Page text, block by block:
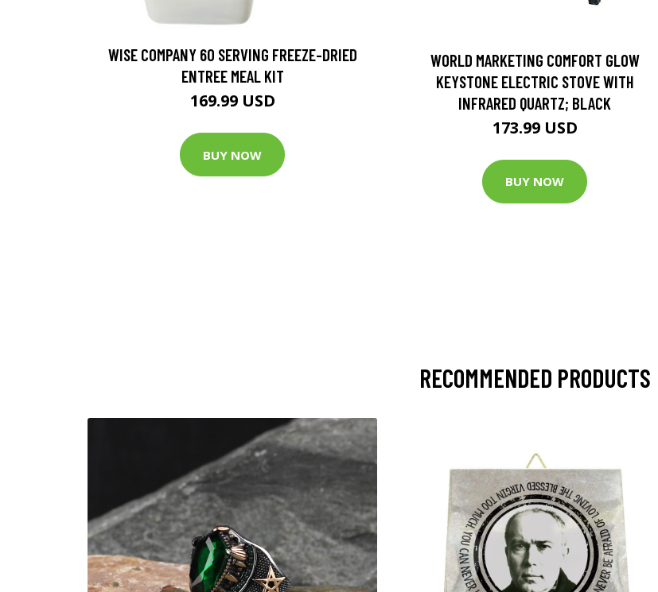
WISE COMPANY 60 SERVING FREEZE-DRIED
ENTREE MEAL KIT
169.99 USD
BUY NOW
WORLD MARKETING COMFORT GLOW
KEYSTONE ELECTRIC STOVE WITH
INFRARED QUARTZ; BLACK
173.99 USD
BUY NOW
RECOMMENDED PRODUCTS